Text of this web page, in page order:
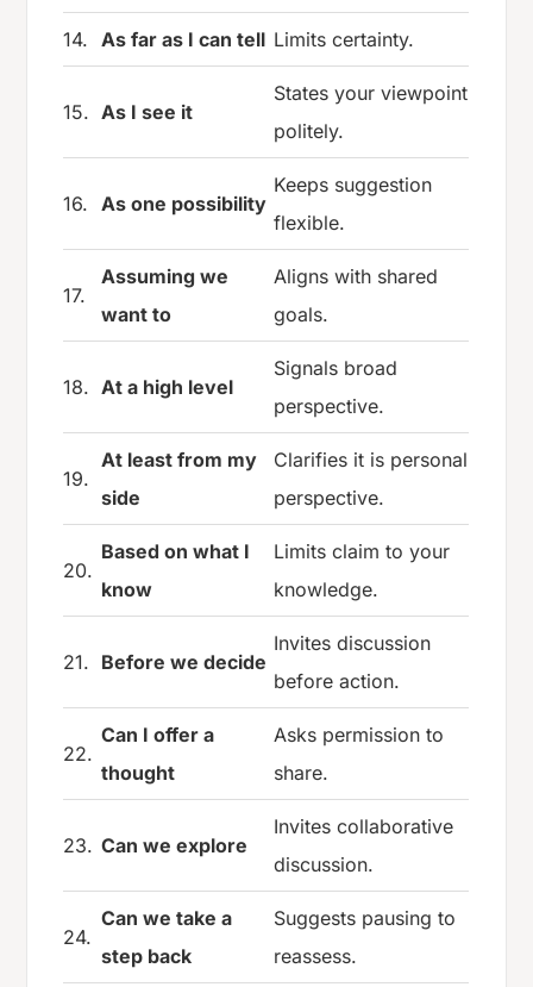
14. As far as I can tell Limits certainty.
15. As I see it
States your viewpoint
politely.
16. As one possibility
Keeps suggestion
flexible.
17.
Assuming we
want to
Aligns with shared
goals.
18. At a high level
Signals broad
perspective.
19.
At least from my
side
Clarifies it is personal
perspective.
20.
Based on what I
know
Limits claim to your
knowledge.
21. Before we decide
Invites discussion
before action.
22.
Can I offer a
thought
Asks permission to
share.
23. Can we explore
Invites collaborative
discussion.
24.
Can we take a
step back
Suggests pausing to
reassess.